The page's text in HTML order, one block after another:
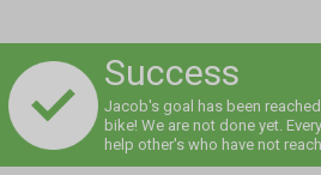
Success
Jacob's goal has been
bike! We are not done yet.
help other's who have not